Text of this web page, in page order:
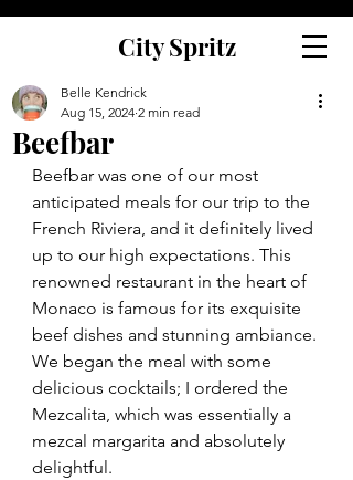
City Spritz
Beefbar
Belle Kendrick
Aug 15, 2024 2 min read
Beefbar was one of our most
anticipated meals for our trip to the
French Riviera, and it definitely lived
up to our high expectations. This
renowned restaurant in the heart of
Monaco is famous for its exquisite
beef dishes and stunning ambiance.
We began the meal with some
delicious cocktails; I ordered the
Mezcalita, which was essentially a
mezcal margarita and absolutely
delightful.